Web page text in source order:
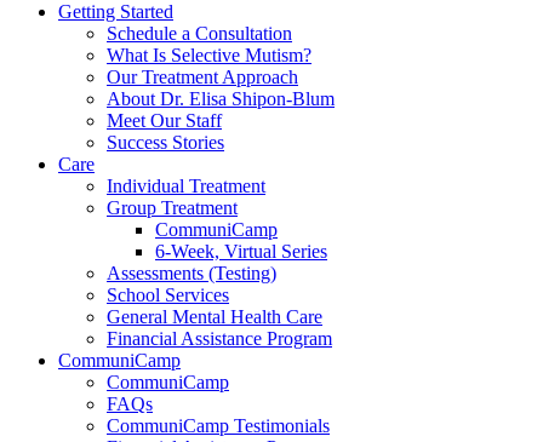
Getting Started
Schedule a Consultation
What Is Selective Mutism?
Our Treatment Approach
About Dr. Elisa Shipon-Blum
Meet Our Staff
Success Stories
Care
Individual Treatment
Group Treatment
CommuniCamp
6-Week, Virtual Series
Assessments (Testing)
School Services
General Mental Health Care
Financial Assistance Program
CommuniCamp
CommuniCamp
FAQs
CommuniCamp Testimonials